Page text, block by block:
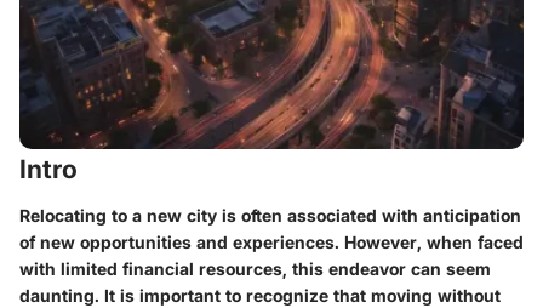
Intro
Relocating to a new city is often associated with anticipation
of new opportunities and experiences. However, when faced
with limited financial resources, this endeavor can seem
daunting. It is important to recognize that moving without